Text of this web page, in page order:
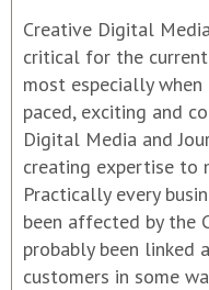
Creative Digital
critical for the
most especially
paced, exciting and
Digital Media and
creating expertise to
Practically every
been affected by the
probably been linked
customers in some